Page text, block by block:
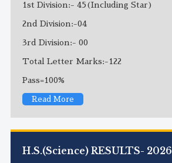
1st Division:- 45(Including Star)
2nd Division:-04
3rd Division:- 00
Total Letter Marks:-122
Pass=100%
Read More
H.S.(Science) RESULTS- 2026